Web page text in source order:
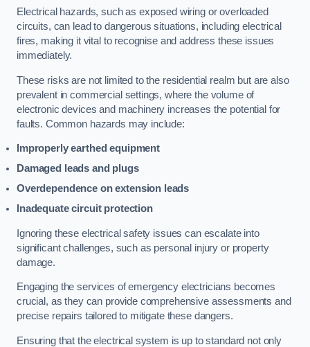
Electrical hazards, such as exposed wiring or overloaded
circuits, can lead to dangerous situations, including electrical
fires, making it vital to recognise and address these issues
immediately.
These risks are not limited to the residential realm but are also
prevalent in commercial settings, where the volume of
electronic devices and machinery increases the potential for
faults. Common hazards may include:
Improperly earthed equipment
Damaged leads and plugs
Overdependence on extension leads
Inadequate circuit protection
Ignoring these electrical safety issues can escalate into
significant challenges, such as personal injury or property
damage.
Engaging the services of emergency electricians becomes
crucial, as they can provide comprehensive assessments and
precise repairs tailored to mitigate these dangers.
Ensuring that the electrical system is up to standard not only